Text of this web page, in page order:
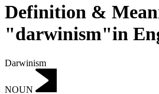
Definition &
"darwinism"in
Darwinism
NOUN